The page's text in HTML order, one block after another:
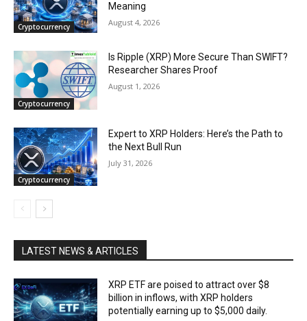
Cryptocurrency
Meaning
August 4, 2026
Cryptocurrency
Is Ripple (XRP) More Secure Than SWIFT?
Researcher Shares Proof
August 1, 2026
Cryptocurrency
Expert to XRP Holders: Here’s the Path to
the Next Bull Run
July 31, 2026
LATEST NEWS & ARTICLES
XRP ETF are poised to attract over $8
billion in inflows, with XRP holders
potentially earning up to $5,000 daily.